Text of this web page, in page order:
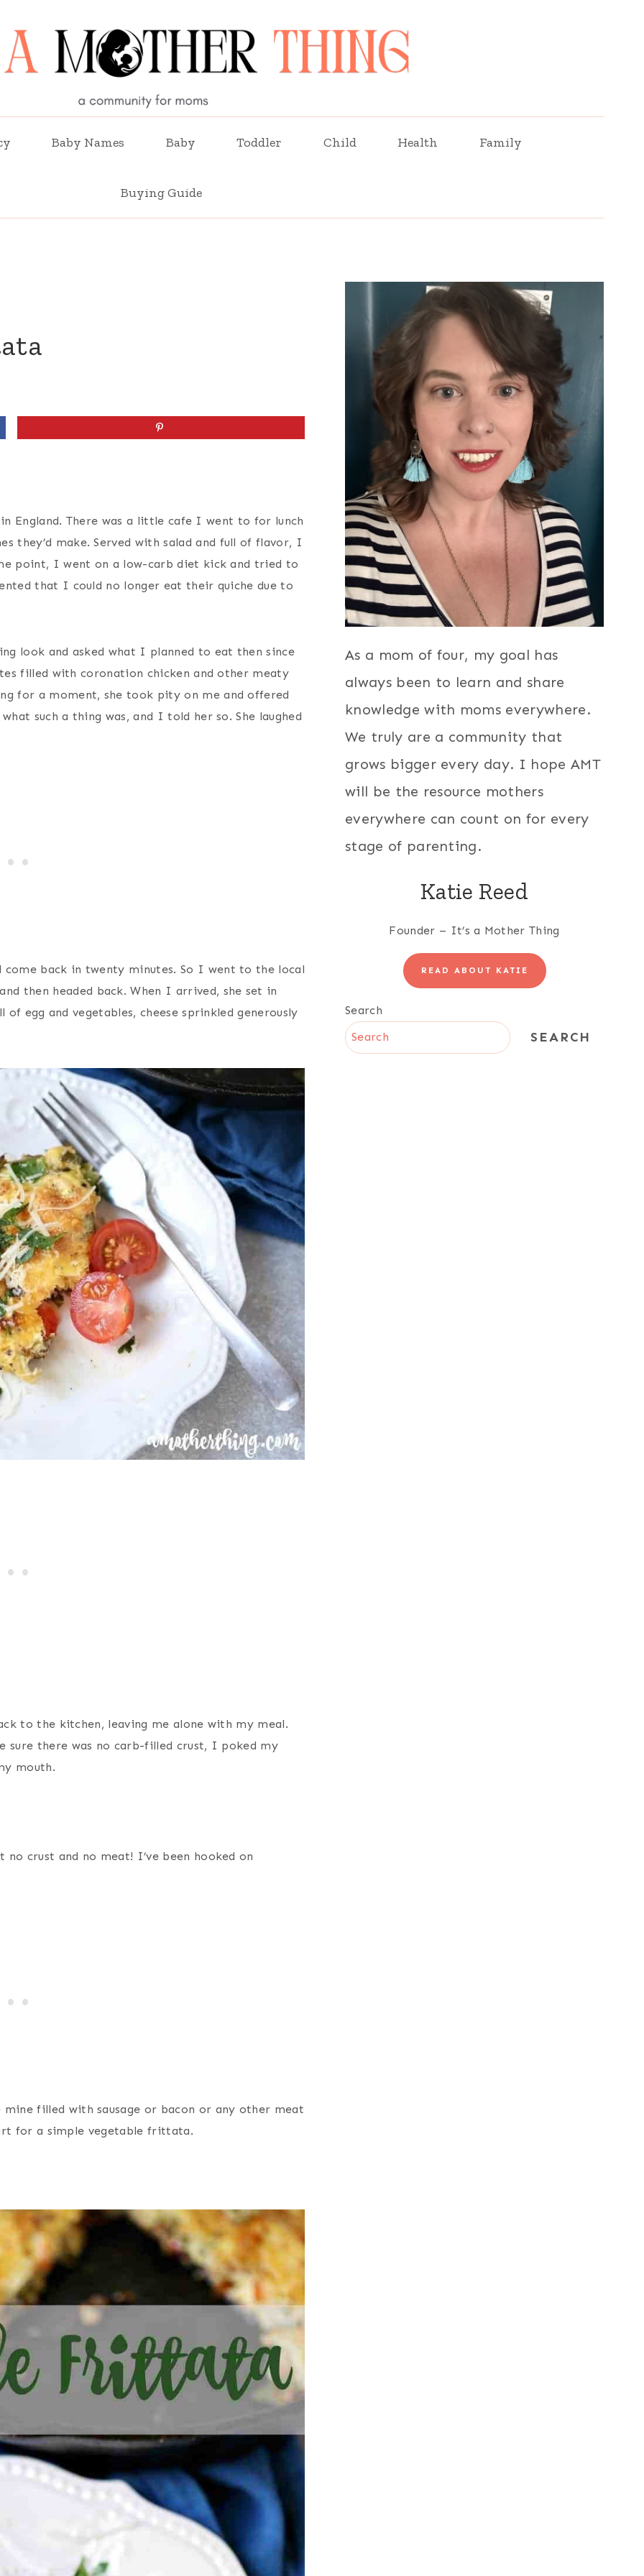
Baby Names Baby Toddler Child Health Family
Buying Guide
There was a little cafe I went to for lunch
they’d make. Served with salad and full of flavor, I
point, I went on a low-carb diet kick and tried to
that I could no longer eat their quiche due to
look and asked what I planned to eat then since
filled with coronation chicken and other meaty
for a moment, she took pity on me and offered
such a thing was, and I told her so. She laughed
come back in twenty minutes. So I went to the local
then headed back. When I arrived, she set in
egg and vegetables, cheese sprinkled generously
to the kitchen, leaving me alone with my meal.
sure there was no carb-filled crust, I poked my
mouth.
crust and no meat! I’ve been hooked on
filled with sausage or bacon or any other meat
for a simple vegetable frittata.
As a mom of four, my goal has
always been to learn and share
knowledge with moms everywhere.
We truly are a community that
grows bigger every day. I hope AMT
will be the resource mothers
everywhere can count on for every
stage of parenting.
Katie Reed
Founder – It’s a Mother Thing
READ ABOUT KATIE
Search
SEARCH